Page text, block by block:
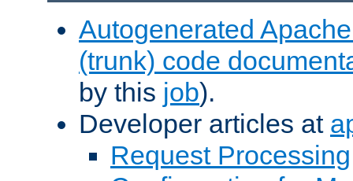
Autogenerated
(trunk) code
by this job).
Developer articles at
Request Processing